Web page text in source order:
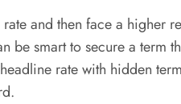
and then face a
smart to secure a term
rate with hidden